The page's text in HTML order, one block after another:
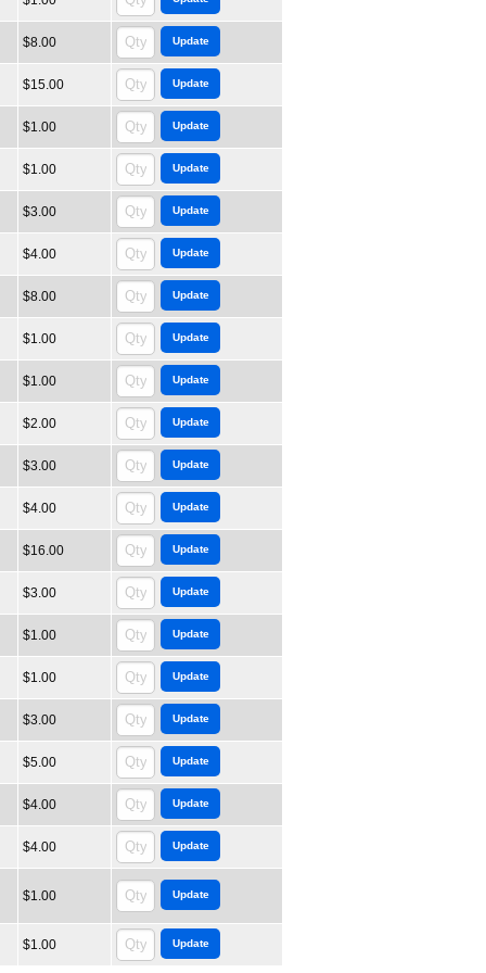
$8.00
$15.00
$1.00
$1.00
$3.00
$4.00
$8.00
$1.00
$1.00
$2.00
$3.00
$4.00
$16.00
$3.00
$1.00
$1.00
$3.00
$5.00
$4.00
$4.00
$1.00
$1.00